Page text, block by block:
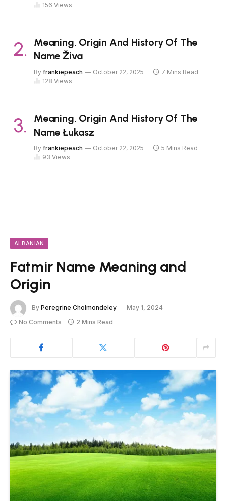
156 Views
Meaning, Origin And History Of The
Name Živa
By frankiepeach October 22, 2025
7 Mins Read
128 Views
Meaning, Origin And History Of The
Name Łukasz
By frankiepeach October 22, 2025
5 Mins Read
93 Views
ALBANIAN
Fatmir Name Meaning and
Origin
By Peregrine Cholmondeley
May 1, 2024
No Comments
2 Mins Read